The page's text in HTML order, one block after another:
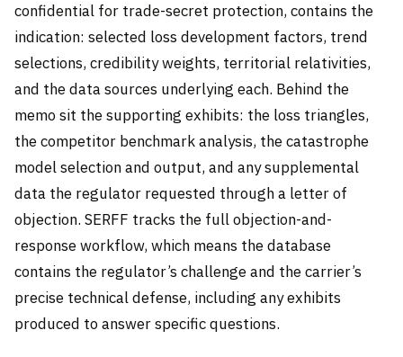
confidential for trade-secret protection, contains the
indication: selected loss development factors, trend
selections, credibility weights, territorial relativities,
and the data sources underlying each. Behind the
memo sit the supporting exhibits: the loss triangles,
the competitor benchmark analysis, the catastrophe
model selection and output, and any supplemental
data the regulator requested through a letter of
objection. SERFF tracks the full objection-and-
response workflow, which means the database
contains the regulator’s challenge and the carrier’s
precise technical defense, including any exhibits
produced to answer specific questions.